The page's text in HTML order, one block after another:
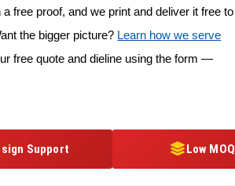
free proof, and we print and deliver it free to
the bigger picture? Learn how we serve
free quote and dieline using the form —
Support Low MOQ